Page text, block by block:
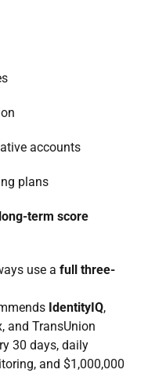
accounts
plans
long-term score
use a full three-
IdentityIQ,
and TransUnion
30 days, daily
and $1,000,000